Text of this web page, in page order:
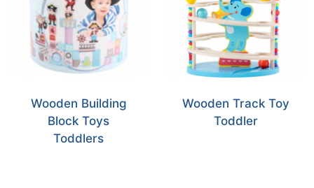
Wooden Building
Block Toys
Toddlers
Wooden Track Toy
Toddler